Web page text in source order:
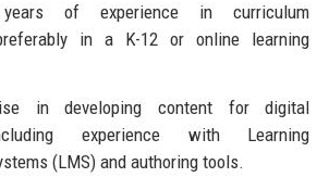
of experience in curriculum
in a K-12 or online learning
in developing content for digital
experience with Learning
(LMS) and authoring tools.